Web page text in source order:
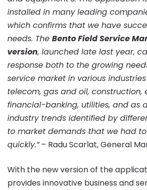
annual
e-
Finance
Gala
2018
installed in many leading
which confirms that we have
needs. The Bento Field Service
version, launched late last year,
response both to the growing
service market in various
telecom, gas and oil, construction,
financial-banking, utilities, and as
industry trends identified by
to market demands that we had
quickly.”– Radu Scarlat, General
With the new version of the
provides innovative business and